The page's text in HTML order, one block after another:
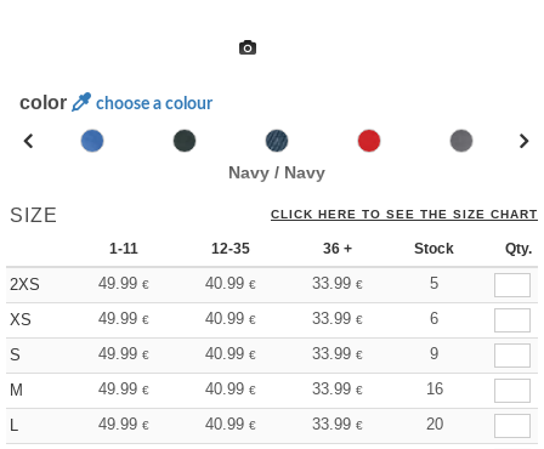
color choose a colour
Navy / Navy
SIZE CLICK HERE TO SEE THE SIZE CHART
1-11 12-35 36 + Stock Qty.
2XS 49.99 € 40.99 € 33.99 €
5
XS
49.99 € 40.99 € 33.99 €
6
S
49.99 € 40.99 € 33.99 €
9
M
49.99 € 40.99 € 33.99 €
16
L
49.99 € 40.99 € 33.99 €
20